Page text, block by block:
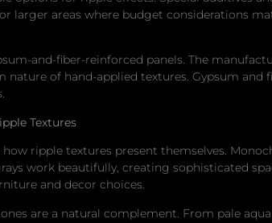
larger areas where budget considerations
and-fiber-reinforced panels. The
of hand-applied textures. Gypsum
Textures
ripple textures present themselves.
work beautifully, creating sophisticated
and decor choices.
are a natural complement. From pale